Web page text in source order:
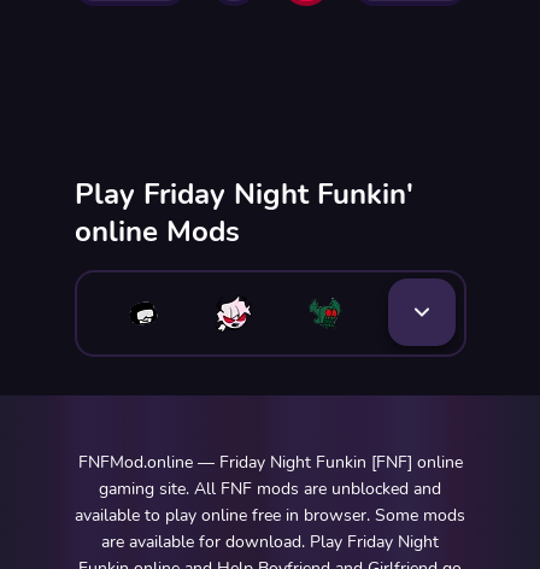
Play Friday Night Funkin'
online Mods
FNFMod.online — Friday Night Funkin [FNF] online
gaming site. All FNF mods are unblocked and
available to play online free in browser. Some mods
are available for download. Play Friday Night